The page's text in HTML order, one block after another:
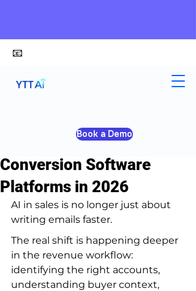
Book a Demo
📧
Top 10 AI Sales
Conversion Software
Platforms in 2026
4 min read
AI in sales is no longer just about
writing emails faster.
The real shift is happening deeper
in the revenue workflow:
identifying the right accounts,
understanding buyer context,